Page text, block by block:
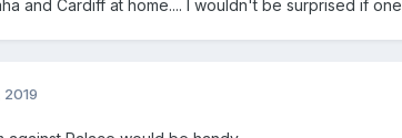
and Cardiff at home.... I wouldn't be surprised if
2019